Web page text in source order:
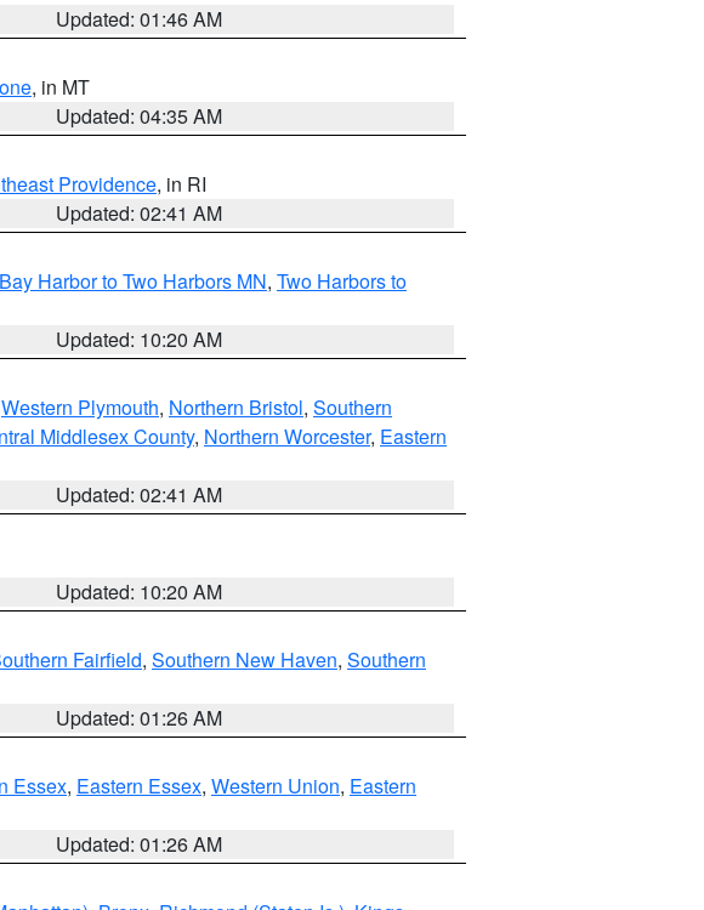
Updated: 01:46 AM
, in MT
Updated: 04:35 AM
Providence, in RI
Updated: 02:41 AM
Harbor to Two Harbors MN, Two Harbors to
Updated: 10:20 AM
Western Plymouth, Northern Bristol, Southern
Middlesex County, Northern Worcester, Eastern
Updated: 02:41 AM
Updated: 10:20 AM
Fairfield, Southern New Haven, Southern
Updated: 01:26 AM
Essex, Eastern Essex, Western Union, Eastern
Updated: 01:26 AM